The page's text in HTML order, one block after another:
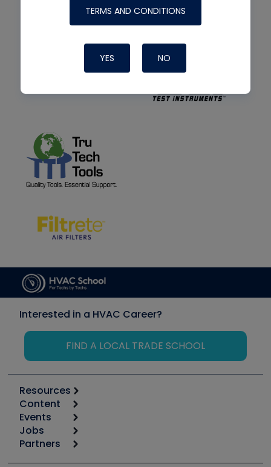
TERMS AND CONDITIONS
YES NO
Interested in a HVAC Career?
FIND A LOCAL TRADE SCHOOL
Resources
Calculators
Tool list
Apps
Great Books
Content
Start
Podcasts
Events
6th Annual HVAC/R Training Symposium
Jobs
Job Posts
Partners